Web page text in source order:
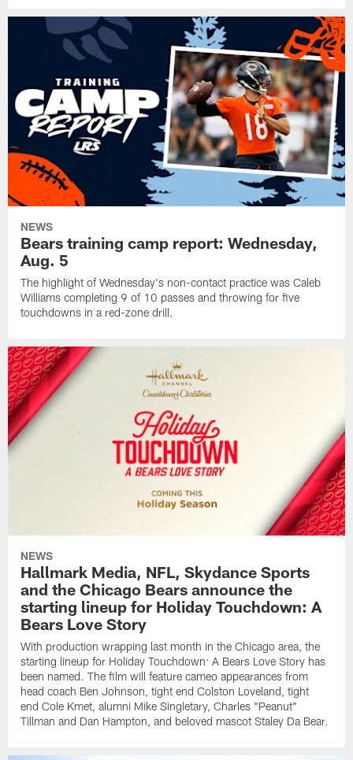
NEWS
Bears training camp report: Wednesday,
Aug. 5
The highlight of Wednesday's non-contact practice was Caleb
Williams completing 9 of 10 passes and throwing for five
touchdowns in a red-zone drill.
NEWS
Hallmark Media, NFL, Skydance Sports
and the Chicago Bears announce the
starting lineup for Holiday Touchdown: A
Bears Love Story
With production wrapping last month in the Chicago area, the
starting lineup for Holiday Touchdown: A Bears Love Story has
been named. The film will feature cameo appearances from
head coach Ben Johnson, tight end Colston Loveland, tight
end Cole Kmet, alumni Mike Singletary, Charles "Peanut"
Tillman and Dan Hampton, and beloved mascot Staley Da Bear.